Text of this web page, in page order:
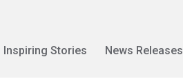
Inspiring Stories News Releases